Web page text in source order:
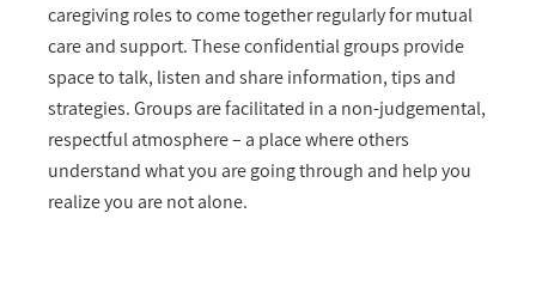
caregiving roles to come together regularly for mutual
care and support. These confidential groups provide
space to talk, listen and share information, tips and
strategies. Groups are facilitated in a non-judgemental,
respectful atmosphere – a place where others
understand what you are going through and help you
realize you are not alone.